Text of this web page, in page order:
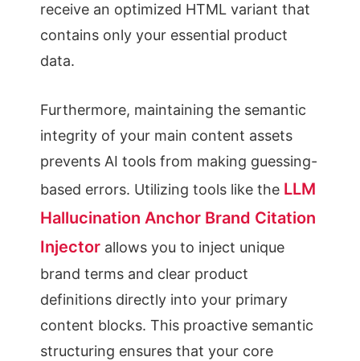
receive an optimized HTML variant that
contains only your essential product
data.
Furthermore, maintaining the semantic
integrity of your main content assets
prevents AI tools from making guessing-
based errors. Utilizing tools like the LLM
Hallucination Anchor Brand Citation
Injector allows you to inject unique
brand terms and clear product
definitions directly into your primary
content blocks. This proactive semantic
structuring ensures that your core